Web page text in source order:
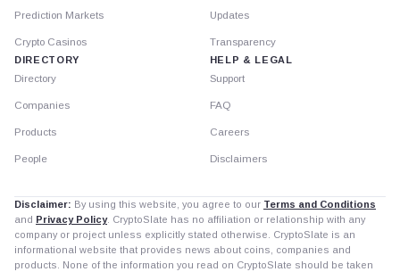
Prediction Markets
Crypto Casinos
DIRECTORY
Directory
Companies
Products
People
Updates
Transparency
HELP & LEGAL
Support
FAQ
Careers
Disclaimers
Disclaimer: By using this website, you agree to our Terms and Conditions
and Privacy Policy. CryptoSlate has no affiliation or relationship with any
company or project unless explicitly stated otherwise. CryptoSlate is an
informational website that provides news about coins, companies and
products. None of the information you read on CryptoSlate should be taken